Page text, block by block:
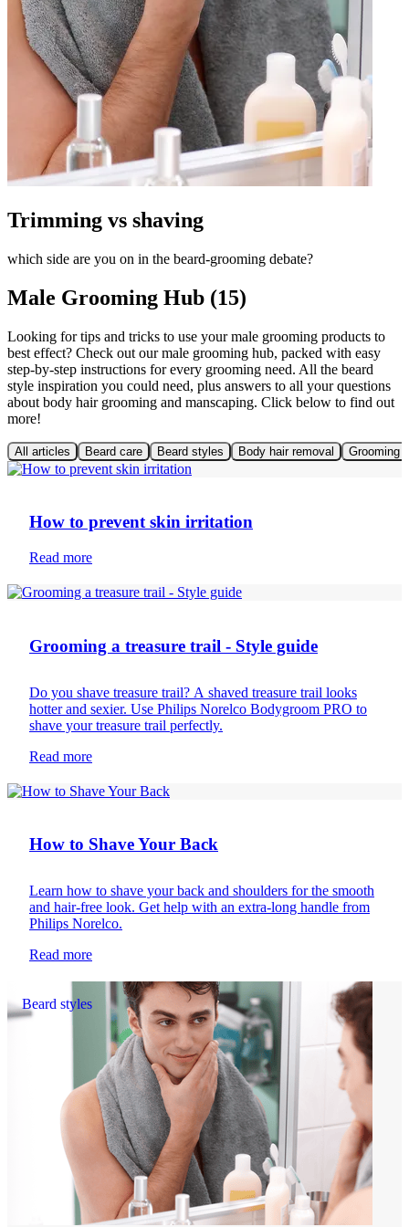
Trimming vs shaving
which side are you on in the beard-grooming debate?
Male Grooming Hub (15)
Looking for tips and tricks to use your male grooming products to
best effect? Check out our male grooming hub, packed with easy
step-by-step instructions for every grooming need. All the beard
style inspiration you could need, plus answers to all your questions
about body hair grooming and manscaping. Click below to find out
more!
All articles Beard care Beard styles Body hair removal Grooming
How to prevent skin irritation
Read more
Grooming a treasure trail - Style guide
Do you shave treasure trail? A shaved treasure trail looks
hotter and sexier. Use Philips Norelco Bodygroom PRO to
shave your treasure trail perfectly.
Read more
How to Shave Your Back
Learn how to shave your back and shoulders for the smooth
and hair-free look. Get help with an extra-long handle from
Philips Norelco.
Read more
Beard styles